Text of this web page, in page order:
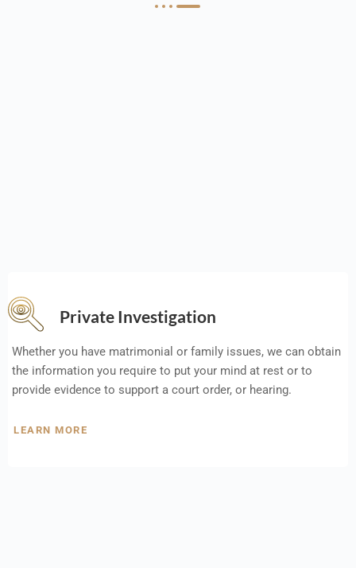
Private Investigation
Whether you have matrimonial or family issues, we can obtain
the information you require to put your mind at rest or to
provide evidence to support a court order, or hearing.
LEARN MORE